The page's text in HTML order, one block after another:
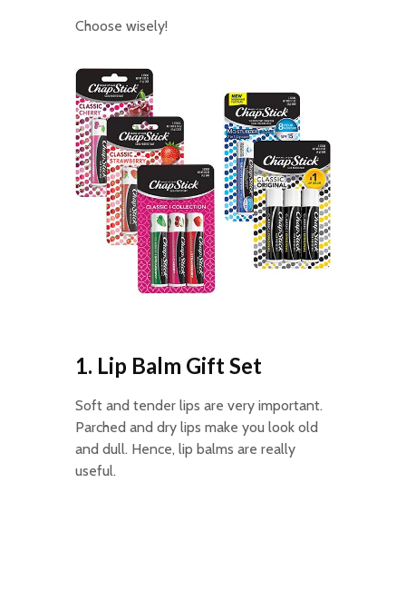
Choose wisely!
1. Lip Balm Gift Set
Soft and tender lips are very important.
Parched and dry lips make you look old
and dull. Hence, lip balms are really
useful.